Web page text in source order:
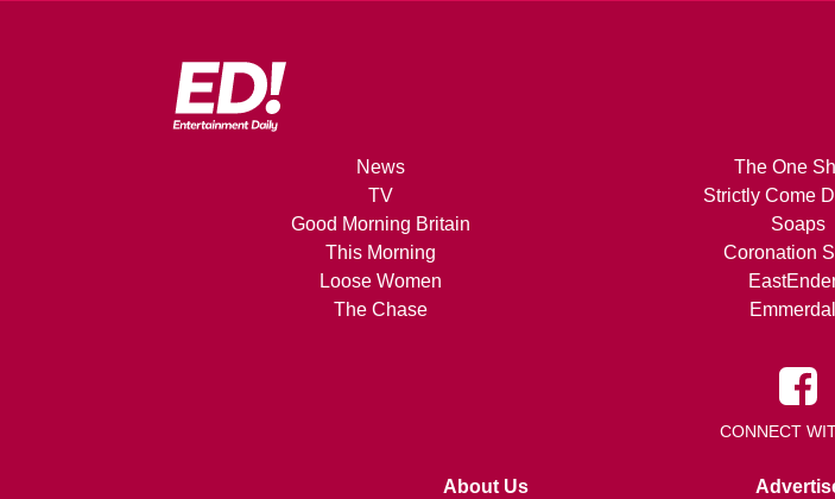
News
TV
Good Morning Britain
This Morning
Loose Women
The Chase
The One
Strictly Come
Soaps
Coronation
CONNECT
About Us